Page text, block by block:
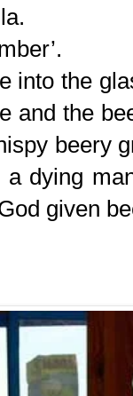
into the
and the
beery
a dying
given